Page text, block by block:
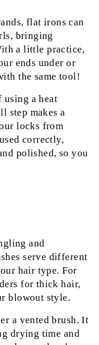
flat irons can
bringing
a little practice,
ends under or
the same tool!
using a heat
step makes a
locks from
correctly,
polished, so you
and
serve different
hair type. For
for thick hair,
blowout style.
a vented brush. It
drying time and